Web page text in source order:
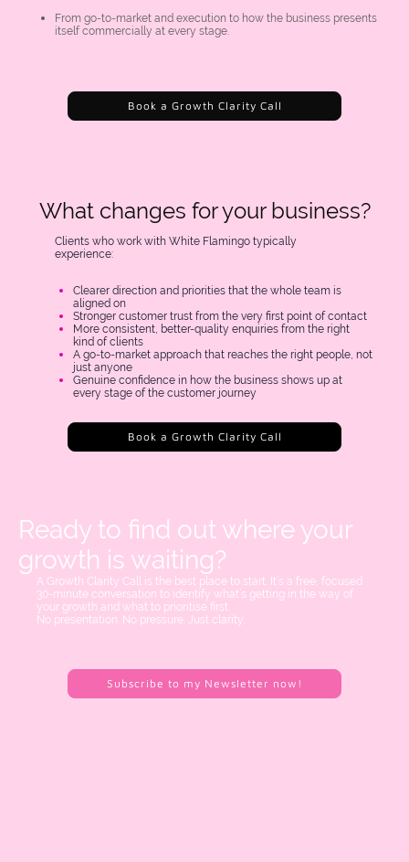
From go-to-market and execution to how the business presents
itself commercially at every stage.
Book a Growth Clarity Call
What changes for your business?
Clients who work with White Flamingo typically
experience:
Clearer direction and priorities that the whole team is
aligned on
Stronger customer trust from the very first point of contact
More consistent, better-quality enquiries from the right
kind of clients
A go-to-market approach that reaches the right people, not
just anyone
Genuine confidence in how the business shows up at
every stage of the customer journey
Book a Growth Clarity Call
Ready to find out where your
growth is waiting?
A Growth Clarity Call is the best place to start. It’s a free, focused
30-minute conversation to identify what’s getting in the way of
your growth and what to prioritise first.
No presentation. No pressure. Just clarity.
Subscribe to my Newsletter now!